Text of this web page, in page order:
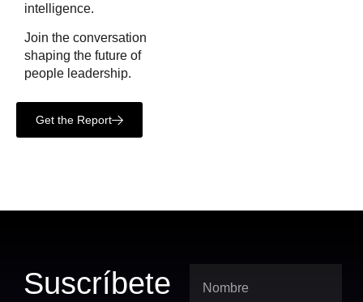
intelligence.
Join the conversation
shaping the future of
people leadership.
Get the Report
Suscríbete